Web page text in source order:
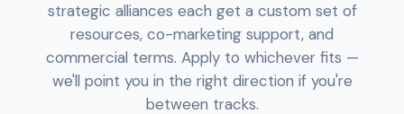
strategic alliances each get a custom set of
resources, co-marketing support, and
commercial terms. Apply to whichever fits —
we'll point you in the right direction if you're
between tracks.